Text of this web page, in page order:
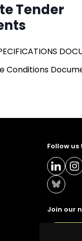
Tender
Conditions
Follow
Join our